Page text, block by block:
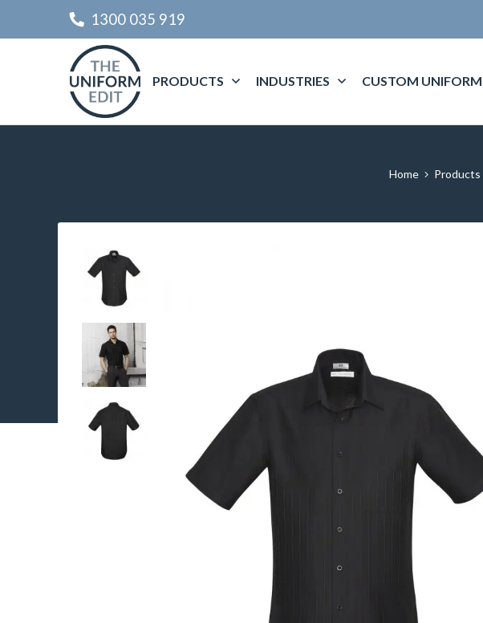
1300 035 919
PRODUCTS INDUSTRIES CUSTOM UNIFORM
Home Products